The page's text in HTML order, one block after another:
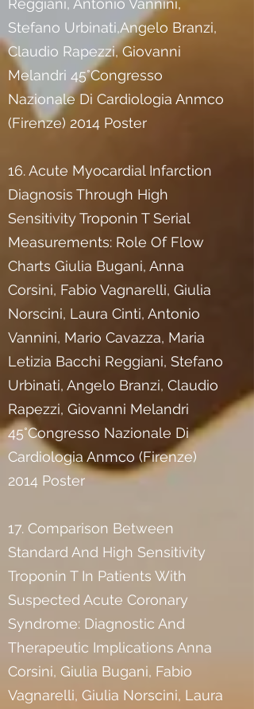
Reggiani, Antonio Vannini,
Stefano Urbinati,Angelo Branzi,
Claudio Rapezzi, Giovanni
Melandri 45°Congresso
Nazionale Di Cardiologia Anmco
(Firenze) 2014 Poster
16. Acute Myocardial Infarction
Diagnosis Through High
Sensitivity Troponin T Serial
Measurements: Role Of Flow
Charts Giulia Bugani, Anna
Corsini, Fabio Vagnarelli, Giulia
Norscini, Laura Cinti, Antonio
Vannini, Mario Cavazza, Maria
Letizia Bacchi Reggiani, Stefano
Urbinati, Angelo Branzi, Claudio
Rapezzi, Giovanni Melandri
45°Congresso Nazionale Di
Cardiologia Anmco (Firenze)
2014 Poster
17. Comparison Between
Standard And High Sensitivity
Troponin T In Patients With
Suspected Acute Coronary
Syndrome: Diagnostic And
Therapeutic Implications Anna
Corsini, Giulia Bugani, Fabio
Vagnarelli, Giulia Norscini, Laura